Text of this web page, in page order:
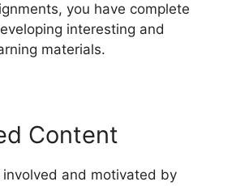
you have complete
interesting and
materials.
Content
involved and motivated by